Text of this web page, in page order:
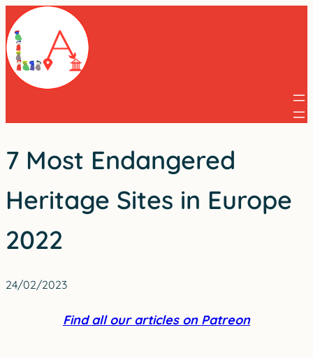
Skip
to
content
7 Most Endangered
Heritage Sites in Europe
2022
24/02/2023
Find all our articles on Patreon